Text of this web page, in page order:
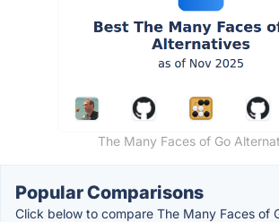
The Many Faces of Go
Popular Comparisons
Click below to compare The Many Faces of